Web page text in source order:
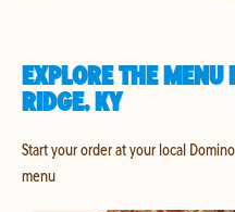
EXPLORE THE
RIDGE, KY
Start your order at your local
menu